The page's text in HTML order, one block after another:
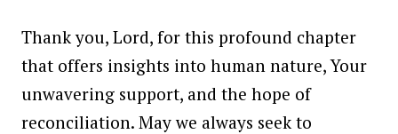
Thank you, Lord, for this profound chapter
that offers insights into human nature, Your
unwavering support, and the hope of
reconciliation. May we always seek to